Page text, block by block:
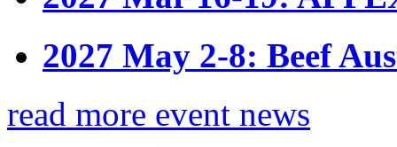
2027 May 2-8: Beef
read more event news